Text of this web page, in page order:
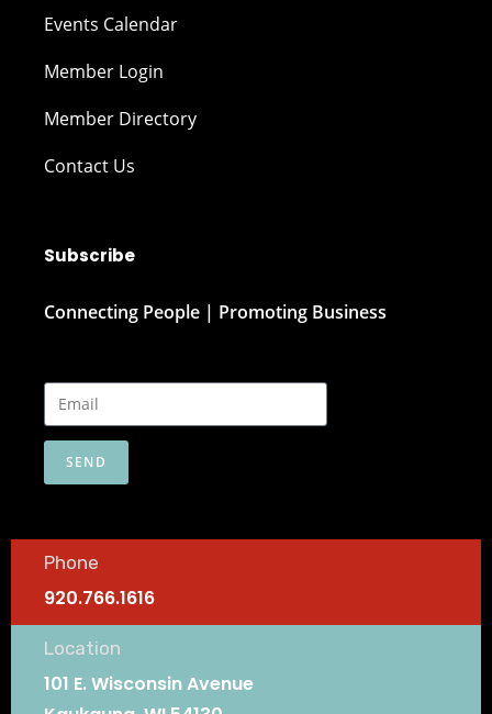
Events Calendar
Member Login
Member Directory
Contact Us
Subscribe
Connecting People | Promoting Business
SEND
Phone
920.766.1616
Location
101 E. Wisconsin Avenue